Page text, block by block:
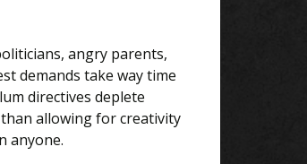
angry parents,
demands take way time
directives deplete
allowing for creativity
anyone.